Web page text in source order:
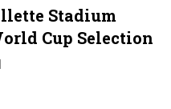
Stadium
Cup Selection